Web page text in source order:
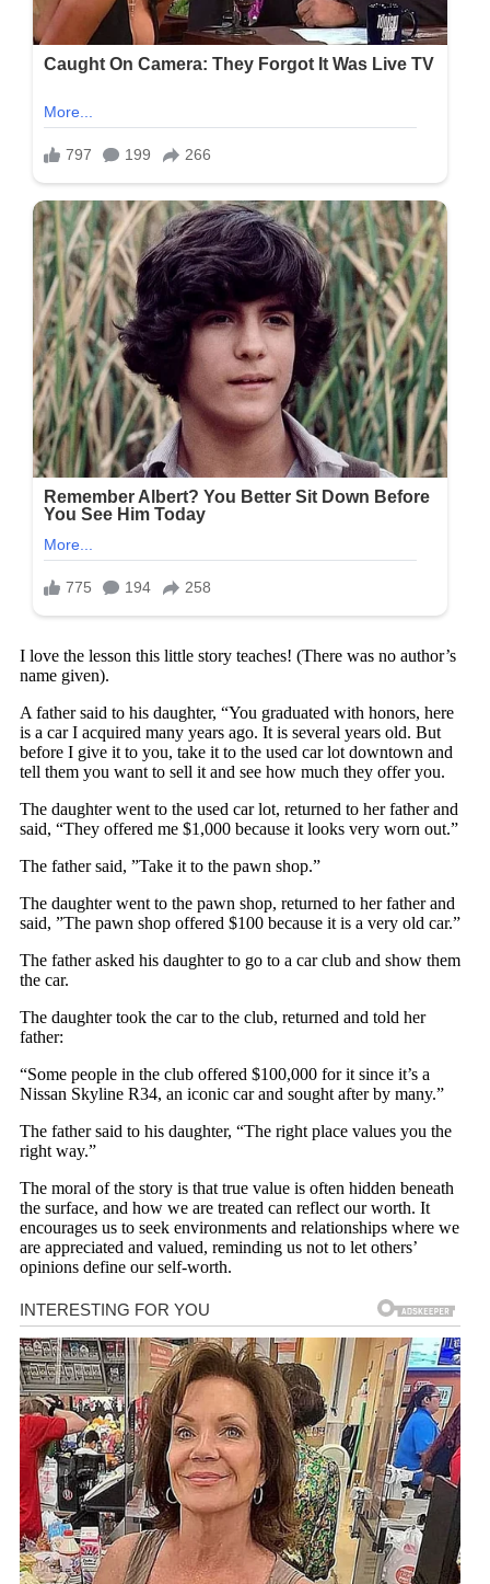
I love the lesson this little story teaches! (There was no author’s
name given).
A father said to his daughter, “You graduated with honors, here
is a car I acquired many years ago. It is several years old. But
before I give it to you, take it to the used car lot downtown and
tell them you want to sell it and see how much they offer you.
The daughter went to the used car lot, returned to her father and
said, “They offered me $1,000 because it looks very worn out.”
The father said, ”Take it to the pawn shop.”
The daughter went to the pawn shop, returned to her father and
said, ”The pawn shop offered $100 because it is a very old car.”
The father asked his daughter to go to a car club and show them
the car.
The daughter took the car to the club, returned and told her
father:
“Some people in the club offered $100,000 for it since it’s a
Nissan Skyline R34, an iconic car and sought after by many.”
The father said to his daughter, “The right place values you the
right way.”
The moral of the story is that true value is often hidden beneath
the surface, and how we are treated can reflect our worth. It
encourages us to seek environments and relationships where we
are appreciated and valued, reminding us not to let others’
opinions define our self-worth.